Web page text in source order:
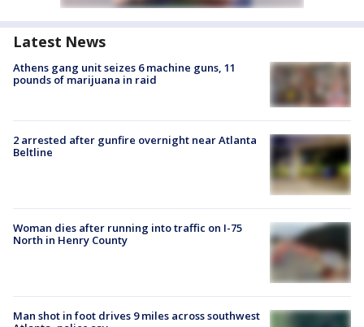
Latest News
Athens gang unit seizes 6 machine guns, 11
pounds of marijuana in raid
2 arrested after gunfire overnight near Atlanta
Beltline
Woman dies after running into traffic on I-75
North in Henry County
Man shot in foot drives 9 miles across southwest